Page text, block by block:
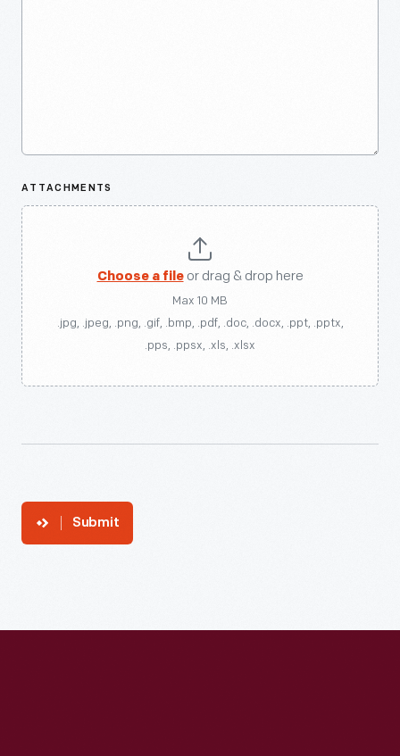
ATTACHMENTS
Choose a fileor drag & drop here
Max 10 MB
.jpg, .jpeg, .png, .gif, .bmp, .pdf, .doc, .docx, .ppt, .pptx,
.pps, .ppsx, .xls, .xlsx
Submit